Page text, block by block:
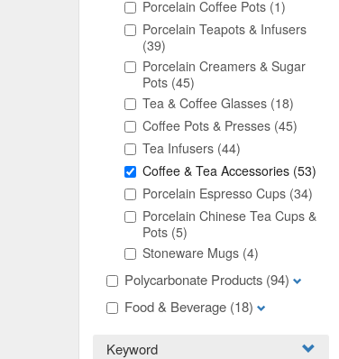
Porcelain Coffee Pots (1)
Porcelain Teapots & Infusers
(39)
Porcelain Creamers & Sugar
Pots (45)
Tea & Coffee Glasses (18)
Coffee Pots & Presses (45)
Tea Infusers (44)
Coffee & Tea Accessories (53)
Porcelain Espresso Cups (34)
Porcelain Chinese Tea Cups &
Pots (5)
Stoneware Mugs (4)
Polycarbonate Products (94)
Food & Beverage (18)
Keyword